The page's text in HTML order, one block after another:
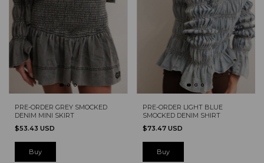
PRE-ORDER GREY SMOCKED
DENIM MINI SKIRT
$53.43 USD
Buy
PRE-ORDER LIGHT BLUE
SMOCKED DENIM SHIRT
$73.47 USD
Buy